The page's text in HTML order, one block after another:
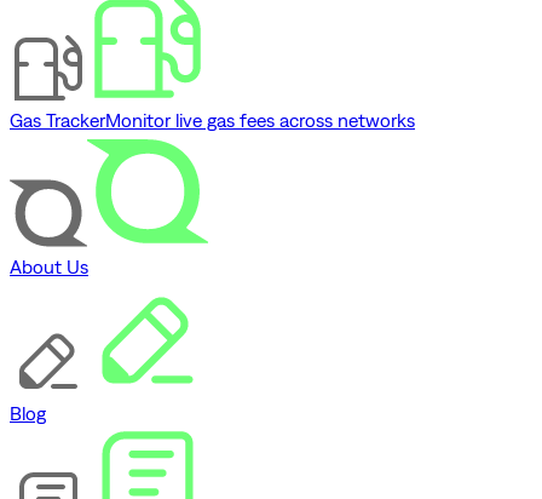
Gas TrackerMonitor live gas fees across networks
About Us
Blog